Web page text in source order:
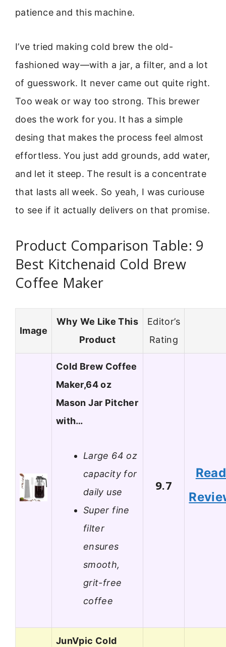
patience and this machine.
I’ve tried making cold brew the old-
fashioned way—with a jar, a filter, and a lot
of guesswork. It never came out quite right.
Too weak or way too strong. This brewer
does the work for you. It has a simple
desing that makes the process feel almost
effortless. You just add grounds, add water,
and let it steep. The result is a concentrate
that lasts all week. So yeah, I was curiouse
to see if it actually delivers on that promise.
Product Comparison Table: 9
Best Kitchenaid Cold Brew
Coffee Maker
Image
Why We Like This
Product
Editor’s
Rating
Cold Brew Coffee
Maker,64 oz
Mason Jar Pitcher
with…
Large 64 oz
capacity for
daily use
Super fine
filter
ensures
smooth,
grit-free
coffee
9.7
Read
JunVpic Cold